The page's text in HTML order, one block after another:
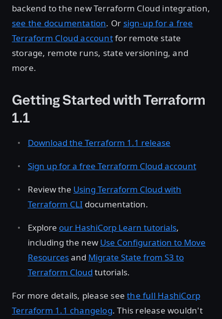
backend to the new Terraform Cloud integration,
see the documentation. Or sign-up for a free
Terraform Cloud accountfor remote state
storage, remote runs, state versioning, and
more.
Getting Started with Terraform
1.1
Download the Terraform 1.1 release
Sign up for a free Terraform Cloud account
Review the Using Terraform Cloud with
Terraform CLI documentation.
Explore our HashiCorp Learn tutorials,
including the new Use Configuration to Move
Resourcesand Migrate State from S3 to
Terraform Cloud tutorials.
For more details, please seethe full HashiCorp
Terraform 1.1 changelog. This release wouldn't